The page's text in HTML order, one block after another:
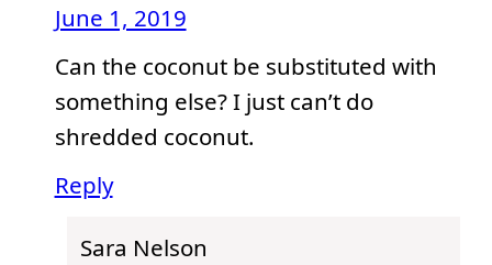
June 1, 2019
Can the coconut be substituted with
something else? I just can’t do
shredded coconut.
Reply
Sara Nelson